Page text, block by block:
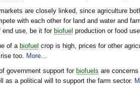
are closely linked, since agriculture
with each other for land and water and
end use, be it for biofuel production or food
of a biofuel crop is high, prices for other
too. More...
government support for biofuels are
as a political will to support the farm sector.